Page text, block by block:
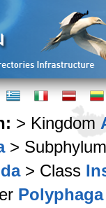
> Kingdom
>
> Class
Polyphaga